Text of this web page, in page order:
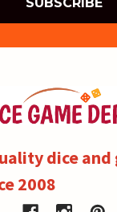
dice and
2008